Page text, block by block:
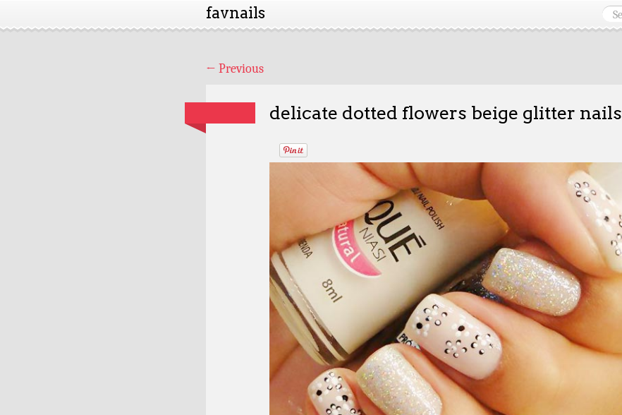
favnails
← Previous
delicate dotted flowers beige glitter nails